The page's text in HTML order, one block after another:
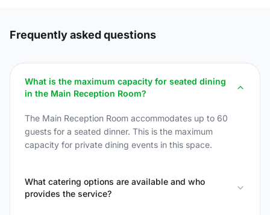
Frequently asked questions
What is the maximum capacity for seated dining
in the Main Reception Room?
The Main Reception Room accommodates up to 60
guests for a seated dinner. This is the maximum
capacity for private dining events in this space.
What catering options are available and who
provides the service?